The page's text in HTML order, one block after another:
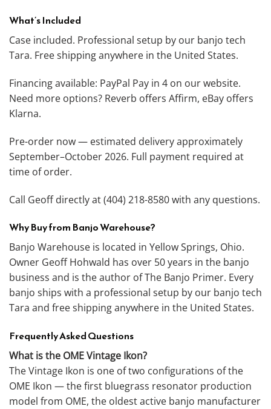
What’s Included
Case included. Professional setup by our banjo tech
Tara. Free shipping anywhere in the United States.
Financing available: PayPal Pay in 4 on our website.
Need more options? Reverb offers Affirm, eBay offers
Klarna.
Pre-order now — estimated delivery approximately
September–October 2026. Full payment required at
time of order.
Call Geoff directly at (404) 218-8580 with any questions.
Why Buy from Banjo Warehouse?
Banjo Warehouse is located in Yellow Springs, Ohio.
Owner Geoff Hohwald has over 50 years in the banjo
business and is the author of The Banjo Primer. Every
banjo ships with a professional setup by our banjo tech
Tara and free shipping anywhere in the United States.
Frequently Asked Questions
What is the OME Vintage Ikon?
The Vintage Ikon is one of two configurations of the
OME Ikon — the first bluegrass resonator production
model from OME, the oldest active banjo manufacturer